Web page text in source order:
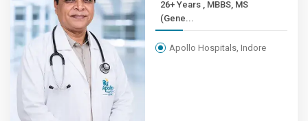
26+ Years , MBBS, MS
(Gene...
Apollo Hospitals, Indore